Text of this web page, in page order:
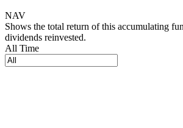
NAV
Shows the total return of this accumulating
dividends reinvested.
All Time